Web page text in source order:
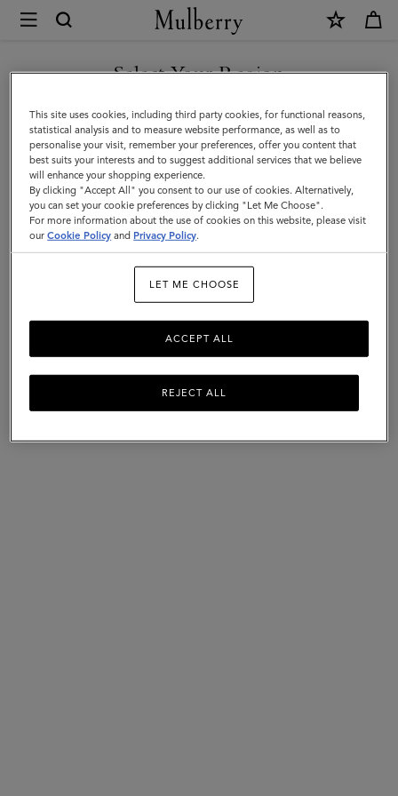
Mulberry
Men
Select Your Region
You are currently browsing the Czech Republic site but we
noticed you are in United States.
GO TO UNITED STATES SITE
CONTINUE TO CZECH
REPUBLIC SITE
This site uses cookies, including third party cookies, for functional reasons,
statistical analysis and to measure website performance, as well as to
personalise your visit, remember your preferences, offer you content that
best suits your interests and to suggest additional services that we believe
will enhance your shopping experience.
By clicking "Accept All" you consent to our use of cookies. Alternatively,
you can set your cookie preferences by clicking "Let Me Choose".
For more information about the use of cookies on this website, please visit
ourCookie Policy and Privacy Policy.
LET ME CHOOSE
REJECT ALL
ACCEPT ALL